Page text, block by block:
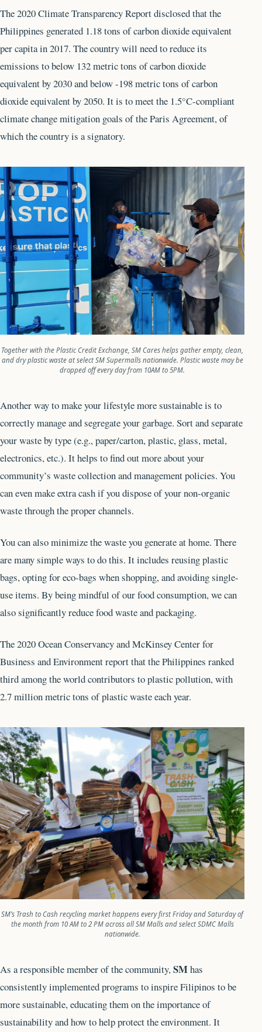
The 2020 Climate Transparency Report disclosed that the
Philippines generated 1.18 tons of carbon dioxide equivalent
per capita in 2017. The country will need to reduce its
emissions to below 132 metric tons of carbon dioxide
equivalent by 2030 and below -198 metric tons of carbon
dioxide equivalent by 2050. It is to meet the 1.5°C-compliant
climate change mitigation goals of the Paris Agreement, of
which the country is a signatory.
Together with the Plastic Credit Exchange, SM Cares helps gather empty, clean,
and dry plastic waste at select SM Supermalls nationwide. Plastic waste may be
dropped off every day from 10AM to 5PM.
Another way to make your lifestyle more sustainable is to
correctly manage and segregate your garbage. Sort and separate
your waste by type (e.g., paper/carton, plastic, glass, metal,
electronics, etc.). It helps to find out more about your
community’s waste collection and management policies. You
can even make extra cash if you dispose of your non-organic
waste through the proper channels.
You can also minimize the waste you generate at home. There
are many simple ways to do this. It includes reusing plastic
bags, opting for eco-bags when shopping, and avoiding single-
use items. By being mindful of our food consumption, we can
also significantly reduce food waste and packaging.
The 2020 Ocean Conservancy and McKinsey Center for
Business and Environment report that the Philippines ranked
third among the world contributors to plastic pollution, with
2.7 million metric tons of plastic waste each year.
SM’s Trash to Cash recycling market happens every first Friday and Saturday of
the month from 10 AM to 2 PM across all SM Malls and select SDMC Malls
nationwide.
As a responsible member of the community,SMhas
consistently implemented programs to inspire Filipinos to be
more sustainable, educating them on the importance of
sustainability and how to help protect the environment. It